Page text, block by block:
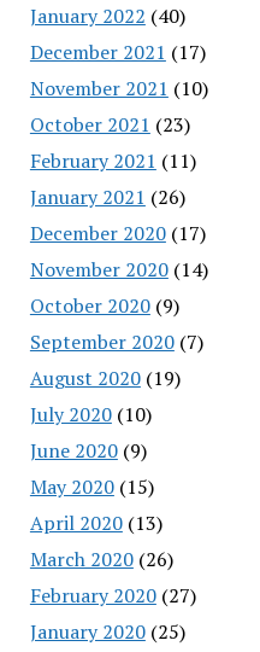
January 2022 (40)
December 2021 (17)
November 2021 (10)
October 2021 (23)
February 2021 (11)
January 2021 (26)
December 2020(17)
November 2020(14)
October 2020(9)
September 2020(7)
August 2020(19)
July 2020(10)
June 2020(9)
May 2020(15)
April 2020(13)
March 2020(26)
February 2020(27)
January 2020(25)